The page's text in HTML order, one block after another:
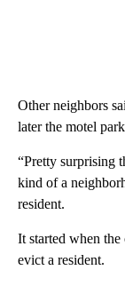
Other neighbors
later the motel
“Pretty surprising
kind of a
resident.
It started when
evict a resident.